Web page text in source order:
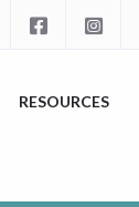
RESOURCES